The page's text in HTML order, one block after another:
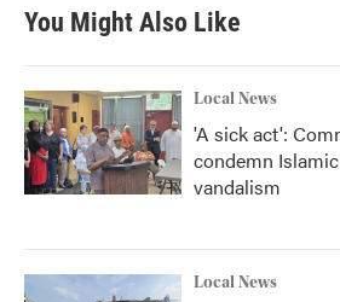
You Might Also Like
Local News
'A sick act':
condemn
vandalism
Local News